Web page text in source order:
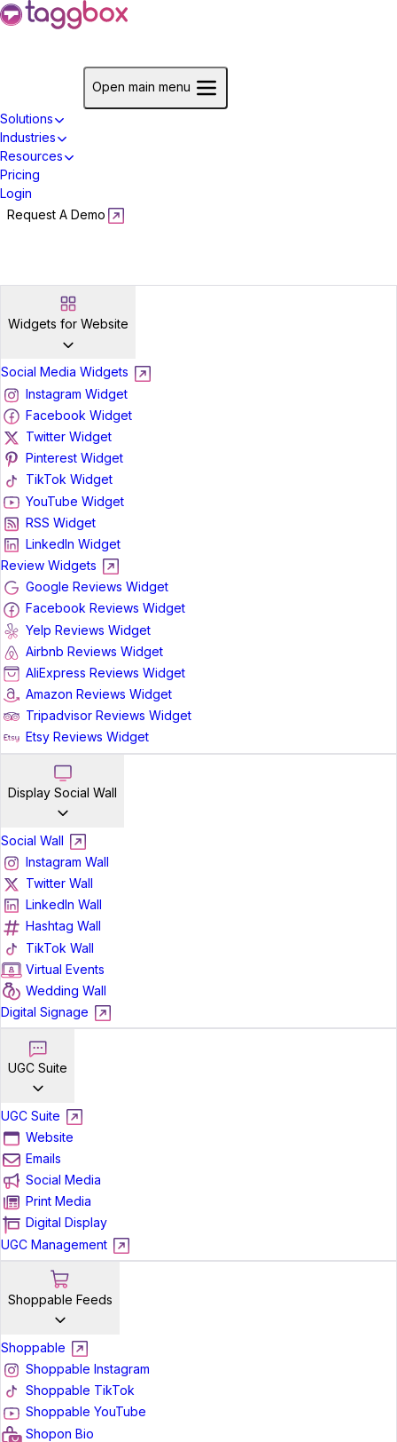
Open main menu
Solutions
Industries
Resources
Pricing
Login
Request A Demo
Widgets for Website
Social Media Widgets
Instagram Widget
Facebook Widget
Twitter Widget
Pinterest Widget
TikTok Widget
YouTube Widget
RSS Widget
LinkedIn Widget
Review Widgets
Google Reviews Widget
Facebook Reviews Widget
Yelp Reviews Widget
Airbnb Reviews Widget
AliExpress Reviews Widget
Amazon Reviews Widget
Tripadvisor Reviews Widget
Etsy Reviews Widget
Display Social Wall
Social Wall
Instagram Wall
Twitter Wall
LinkedIn Wall
Hashtag Wall
TikTok Wall
Virtual Events
Wedding Wall
Digital Signage
UGC Suite
UGC Suite
Website
Emails
Social Media
Print Media
Digital Display
UGC Management
Shoppable Feeds
Shoppable
Shoppable Instagram
Shoppable TikTok
Shoppable YouTube
Shopon Bio